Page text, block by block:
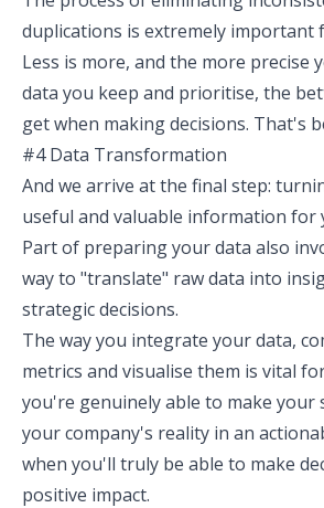
duplications is extremely important
Less is more, and the more precise
data you keep and prioritise, the
get when making decisions. That's
#4 Data Transformation
And we arrive at the final step:
useful and valuable information for
Part of preparing your data also
way to "translate" raw data into
strategic decisions.
The way you integrate your data,
metrics and visualise them is vital
you're genuinely able to make your
your company's reality in an
when you'll truly be able to make
positive impact.